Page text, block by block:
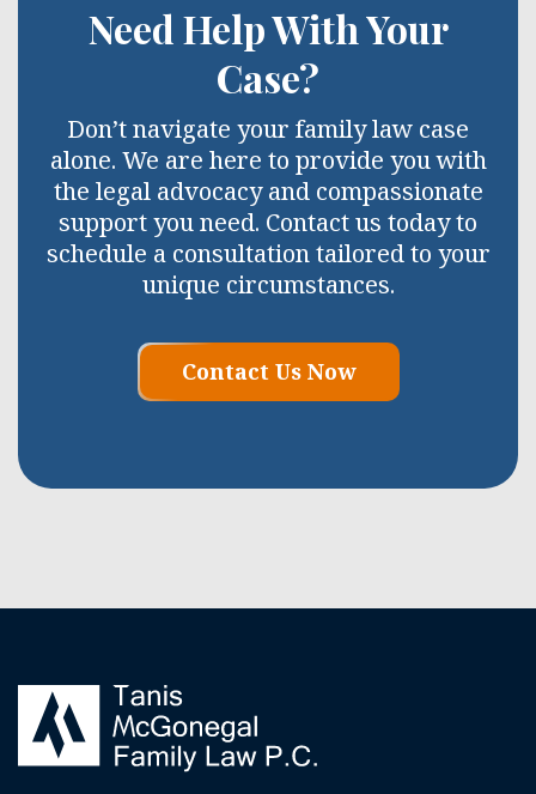
Need Help With Your
Case?
Don’t navigate your family law case
alone. We are here to provide you with
the legal advocacy and compassionate
support you need. Contact us today to
schedule a consultation tailored to your
unique circumstances.
Contact Us Now